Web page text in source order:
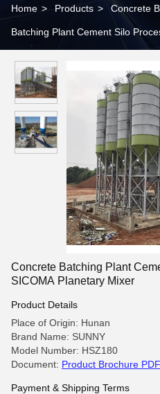
Home > Products > Concrete
Batching Plant Cement Silo
Concrete Batching Plant
SICOMA Planetary Mixer
Product Details
Place of Origin: Hunan
Brand Name: SUNNY
Model Number: HSZ180
Document: Product Brochure PDF
Payment & Shipping Terms